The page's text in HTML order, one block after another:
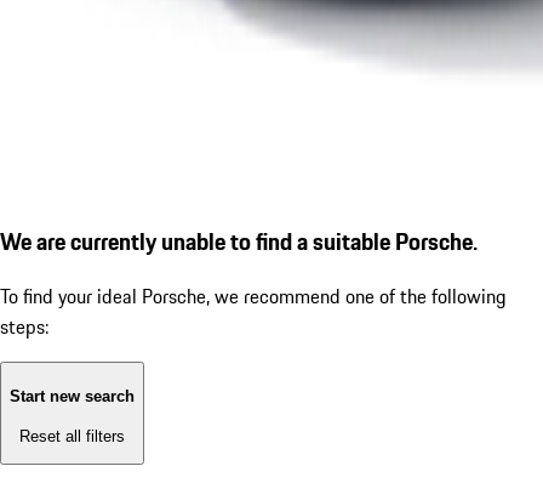
We are currently unable to find a suitable Porsche.
To find your ideal Porsche, we recommend one of the following
steps:
Start new search
Reset all filters